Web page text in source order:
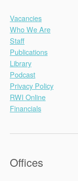
Vacancies
Who We Are
Staff
Publications
Library
Podcast
Privacy Policy
RWI Online
Financials
Offices